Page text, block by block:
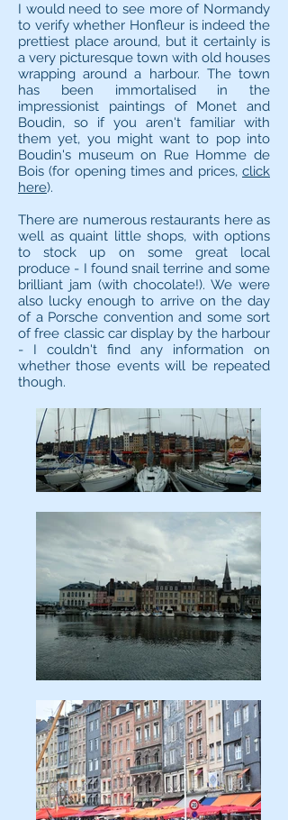
I would need to see more of Normandy
to verify whether Honfleur is indeed the
prettiest place around, but it certainly is
a very picturesque town with old houses
wrapping around a harbour. The town
has been immortalised in the
impressionist paintings of Monet and
Boudin, so if you aren't familiar with
them yet, you might want to pop into
Boudin's museum on Rue Homme de
Bois (for opening times and prices, click
here).
There are numerous restaurants here as
well as quaint little shops, with options
to stock up on some great local
produce - I found snail terrine and some
brilliant jam (with chocolate!). We were
also lucky enough to arrive on the day
of a Porsche convention and some sort
of free classic car display by the harbour
- I couldn't find any information on
whether those events will be repeated
though.